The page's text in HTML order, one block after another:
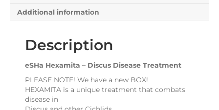
Additional information
Description
eSHa Hexamita – Discus Disease Treatment
PLEASE NOTE! We have a new BOX!
HEXAMITA is a unique treatment that combats
disease in